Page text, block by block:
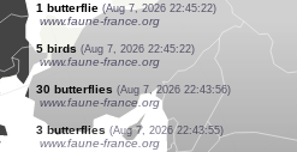
1 butterflie (Aug 7, 2026 22:45:26)
www.faune-france.org
3 butterflies (Aug 7, 2026 22:45:26)
www.faune-france.org
1 bird (Aug 7, 2026 22:45:25)
www.faune-france.org
5 butterflies (Aug 7, 2026 22:45:24)
www.faune-france.org